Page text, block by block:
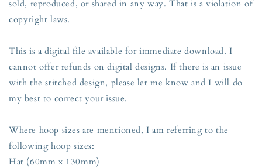
sold, reproduced, or shared in any way. That is a violation of
copyright laws.
This is a digital file available for immediate download. I
cannot offer refunds on digital designs. If there is an issue
with the stitched design, please let me know and I will do
my best to correct your issue.
Where hoop sizes are mentioned, I am referring to the
following hoop sizes:
Hat (60mm x 130mm)